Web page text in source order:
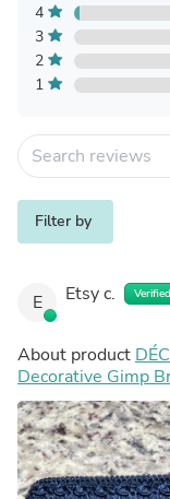
4
3
2
1
Filter by
E Etsy c. Verified
About product
Decorative Gimp
#J3 (Dark Blue)